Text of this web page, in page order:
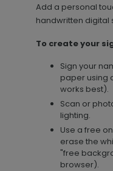
+ Add
Add a personal
handwritten digital
To create your
Sign your
paper using
works best).
Scan or
lighting.
Use a free
erase the
"free
browser).